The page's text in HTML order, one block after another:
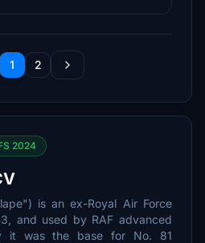
1 2
2024
is an ex-Royal Air Force
and used by RAF advanced
it was the base for No. 81